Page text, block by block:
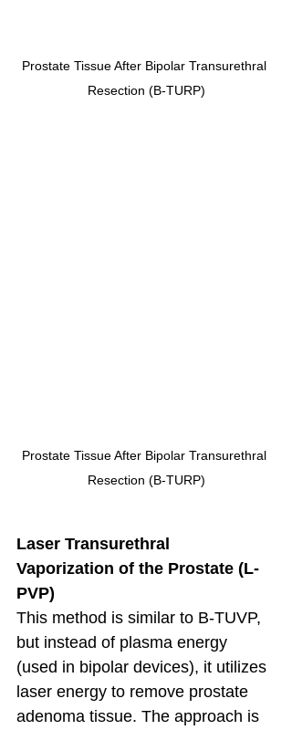
Prostate Tissue After Bipolar Transurethral
Resection (B-TURP)
Prostate Tissue After Bipolar Transurethral
Resection (B-TURP)
Laser Transurethral
Vaporization of the Prostate (L-
PVP)
This method is similar to B-TUVP,
but instead of plasma energy
(used in bipolar devices), it utilizes
laser energy to remove prostate
adenoma tissue. The approach is